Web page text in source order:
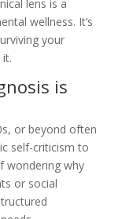
lens is a
wellness. It’s
your
is
or beyond often
self-criticism to
wondering why
or social